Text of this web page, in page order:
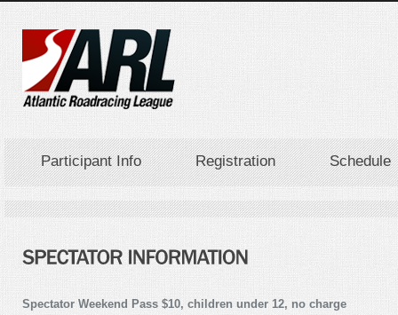
Participant Info Registration Schedule
Spectator Weekend Pass $10, children under 12, no charge